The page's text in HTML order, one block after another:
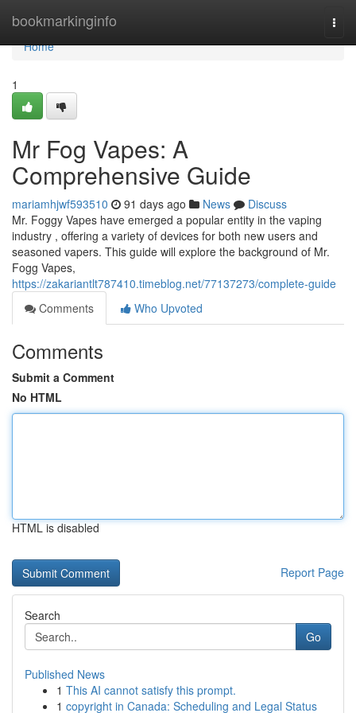
bookmarkinginfo
Home
Home
1
Mr Fog Vapes: A
Comprehensive Guide
mariamhjwf593510 91 days ago News
Discuss
Mr. Foggy Vapes have emerged a popular entity in the vaping
industry , offering a variety of devices for both new users and
seasoned vapers. This guide will explore the background of Mr.
Fogg Vapes,
https://zakariantlt787410.timeblog.net/77137273/complete-guide
Comments
Who Upvoted
Comments
Submit a Comment
No HTML
HTML is disabled
Report Page
Search
Go
Published News
1 This AI cannot satisfy this prompt.
1 copyright in Canada: Scheduling and Legal Status